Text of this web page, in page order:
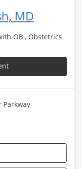
MD
OB , Obstetrics
Parkway